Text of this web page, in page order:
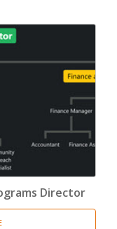
Director